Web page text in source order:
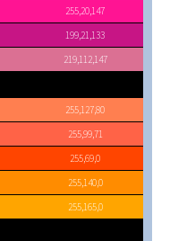
255,20,147
199,21,133
219,112,147
255,127,80
255,99,71
255,69,0
255,140,0
255,165,0